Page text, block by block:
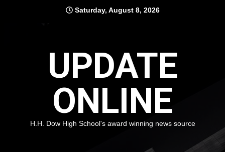
Saturday, August 8, 2026
UPDATE
ONLINE
H.H. Dow High School's award winning news source